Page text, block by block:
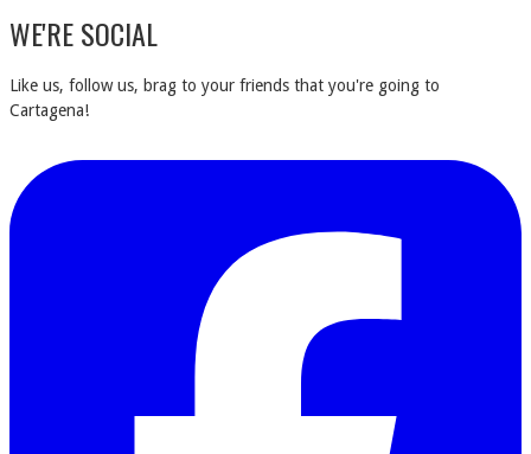
WE'RE SOCIAL
Like us, follow us, brag to your friends that you're going to
Cartagena!